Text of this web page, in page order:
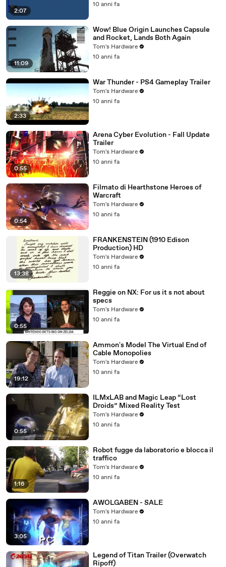
2:07
10 anni fa
11:09
Wow! Blue Origin Launches Capsule
and Rocket, Lands Both Again
Tom's Hardware
10 anni fa
2:33
War Thunder - PS4 Gameplay Trailer
Tom's Hardware
10 anni fa
0:55
Arena Cyber Evolution - Fall Update
Trailer
Tom's Hardware
10 anni fa
0:54
Filmato di Hearthstone Heroes of
Warcraft
Tom's Hardware
10 anni fa
13:38
FRANKENSTEIN (1910 Edison
Production) HD
Tom's Hardware
10 anni fa
0:55
Reggie on NX: For us it s not about
specs
Tom's Hardware
10 anni fa
19:12
Ammon's Model The Virtual End of
Cable Monopolies
Tom's Hardware
10 anni fa
0:55
ILMxLAB and Magic Leap “Lost
Droids” Mixed Reality Test
Tom's Hardware
10 anni fa
1:16
Robot fugge da laboratorio e blocca il
traffico
Tom's Hardware
10 anni fa
3:05
AWOLGABEN - SALE
Tom's Hardware
10 anni fa
Legend of Titan Trailer (Overwatch
Ripoff)